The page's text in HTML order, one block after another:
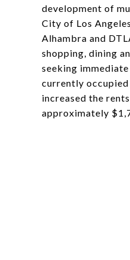
development of
City of Los
Alhambra and
shopping, dining
seeking
currently
increased the
approximately